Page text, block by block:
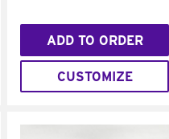
ADD TO ORDER
CUSTOMIZE